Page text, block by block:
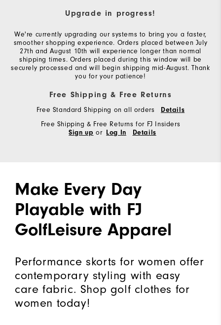
Upgrade in progress!
We're currently upgrading our systems to bring you a faster,
smoother shopping experience. Orders placed between July
27th and August 10th will experience longer than normal
shipping times. Orders placed during this window will be
securely processed and will begin shipping mid-August. Thank
you for your patience!
Free Shipping & Free Returns
Free Standard Shipping on all orders Details
Free Shipping & Free Returns for FJ Insiders
Sign up or Log In Details
Make Every Day
Playable with FJ
GolfLeisure Apparel
Performance skorts for women offer
contemporary styling with easy
care fabric. Shop golf clothes for
women today!